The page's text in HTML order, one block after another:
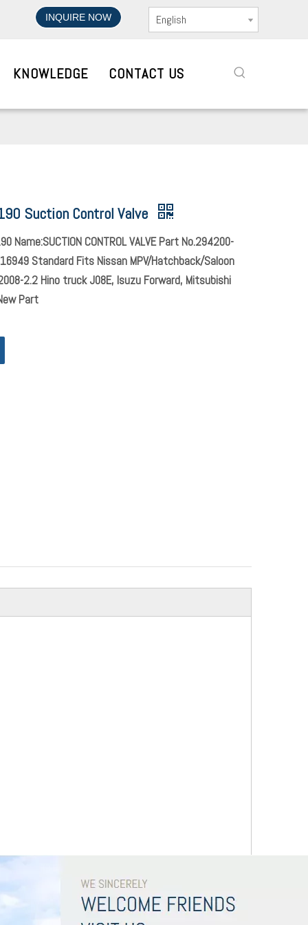
INQUIRE NOW English
KNOWLEDGE CONTACT US
Suction Control Valve
Name:SUCTION CONTROL VALVE Part No.294200-
Standard Fits Nissan MPV/Hatchback/Saloon
2.2 Hino truck J08E, Isuzu Forward, Mitsubishi
Part